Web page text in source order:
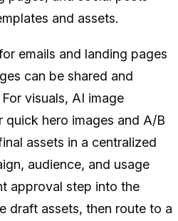
and assets.
emails and landing pages
can be shared and
visuals, AI image
hero images and A/B
assets in a centralized
audience, and usage
approval step into the
draft assets, then route to a